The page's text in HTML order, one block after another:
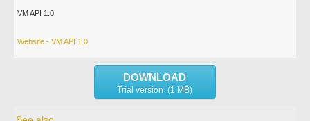
VM API 1.0
Website - VM API 1.0
DOWNLOAD
Trial version (1 MB)